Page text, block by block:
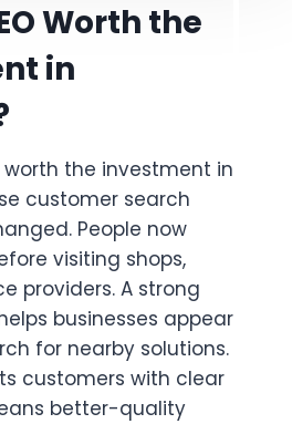
Worth the
in
worth the investment in
customer search
People now
visiting shops,
providers. A strong
businesses appear
for nearby solutions.
customers with clear
better-quality